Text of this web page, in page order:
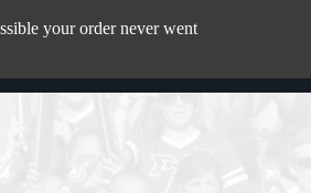
your order never went